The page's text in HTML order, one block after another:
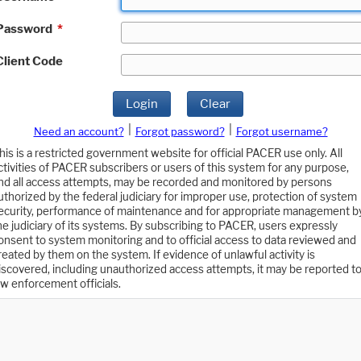
*
Code
Login Clear
Need an account? Forgot password?
Forgot username?
is a restricted government website for official PACER use only. All
of PACER subscribers or users of this system for any purpose,
all access attempts, may be recorded and monitored by persons
by the federal judiciary for improper use, protection of system
performance of maintenance and for appropriate management
judiciary of its systems. By subscribing to PACER, users expressly
to system monitoring and to official access to data reviewed and
by them on the system. If evidence of unlawful activity is
including unauthorized access attempts, it may be reported to
enforcement officials.